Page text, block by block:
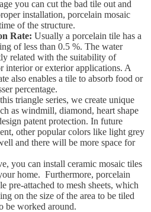
you can cut the bad tile out and
installation, porcelain mosaic
of the structure.
Rate: Usually a porcelain tile has a
of less than 0.5 %. The water
related with the suitability of
interior or exterior applications. A
also enables a tile to absorb food or
percentage.
triangle series, we create unique
as windmill, diamond, heart shape
patent protection. In future
other popular colors like light grey
and there will be more space for
you can install ceramic mosaic tiles
home. Furthermore, porcelain
pre-attached to mesh sheets, which
on the size of the area to be tiled
be worked around.